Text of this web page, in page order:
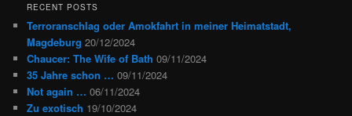
RECENT POSTS
Terroranschlag oder Amokfahrt in meiner Heimatstadt,
Magdeburg 20/12/2024
Chaucer: The Wife of Bath 09/11/2024
35 Jahre schon … 09/11/2024
Not again … 06/11/2024
Zu exotisch 19/10/2024